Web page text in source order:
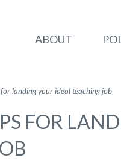
ABOUT
landing your ideal teaching job
FOR